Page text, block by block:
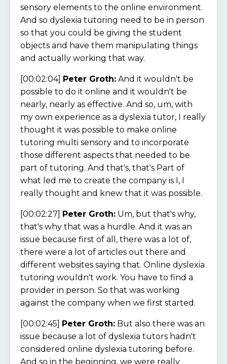
sensory elements to the online environment.
And so dyslexia tutoring need to be in person
so that you could be giving the student
objects and have them manipulating things
and actually working that way.
[00:02:04] Peter Groth: And it wouldn't be
possible to do it online and it wouldn't be
nearly, nearly as effective. And so, um, with
my own experience as a dyslexia tutor, I really
thought it was possible to make online
tutoring multi sensory and to incorporate
those different aspects that needed to be
part of tutoring. And that's, that's Part of
what led me to create the company is I, I
really thought and knew that it was possible.
[00:02:27] Peter Groth: Um, but that's why,
that's why that was a hurdle. And it was an
issue because first of all, there was a lot of,
there were a lot of articles out there and
different websites saying that. Online dyslexia
tutoring wouldn't work. You have to find a
provider in person. So that was working
against the company when we first started.
[00:02:45] Peter Groth: But also there was an
issue because a lot of dyslexia tutors hadn't
considered online dyslexia tutoring before.
And so in the beginning, we were really